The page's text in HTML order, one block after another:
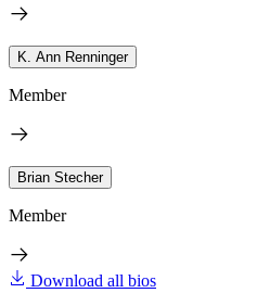
K. Ann Renninger
Member
Brian Stecher
Member
Download all bios